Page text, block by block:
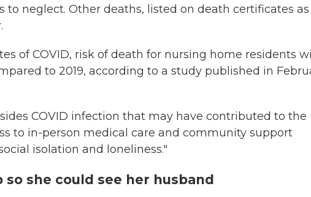
to neglect. Other deaths, listed on death certificates as
of COVID, risk of death for nursing home residents
to 2019, according to a study published in
COVID infection that may have contributed to the
to in-person medical care and community support
isolation and loneliness."
she could see her husband